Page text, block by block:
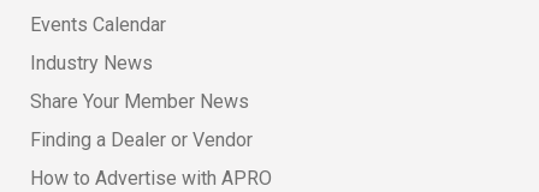
Events Calendar
Industry News
Share Your Member News
Finding a Dealer or Vendor
How to Advertise with APRO